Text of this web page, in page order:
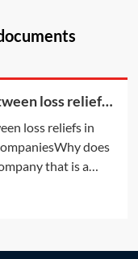
loss reliefs
loss reliefs in
does
that is a